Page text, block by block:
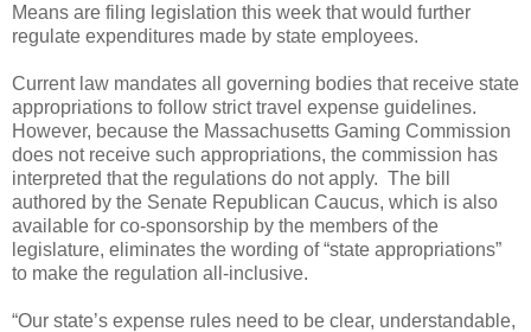
Means are filing legislation this week that would further
regulate expenditures made by state employees.
Current law mandates all governing bodies that receive state
appropriations to follow strict travel expense guidelines.
However, because the Massachusetts Gaming Commission
does not receive such appropriations, the commission has
interpreted that the regulations do not apply. The bill
authored by the Senate Republican Caucus, which is also
available for co-sponsorship by the members of the
legislature, eliminates the wording of “state appropriations”
to make the regulation all-inclusive.
“Our state’s expense rules need to be clear, understandable,